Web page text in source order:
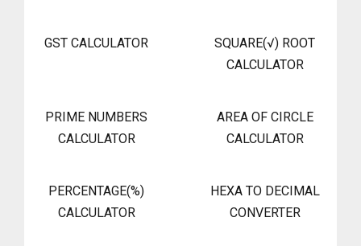
GST CALCULATOR
SQUARE(√) ROOT
CALCULATOR
PRIME NUMBERS
CALCULATOR
AREA OF CIRCLE
CALCULATOR
PERCENTAGE(%)
CALCULATOR
HEXA TO DECIMAL
CONVERTER